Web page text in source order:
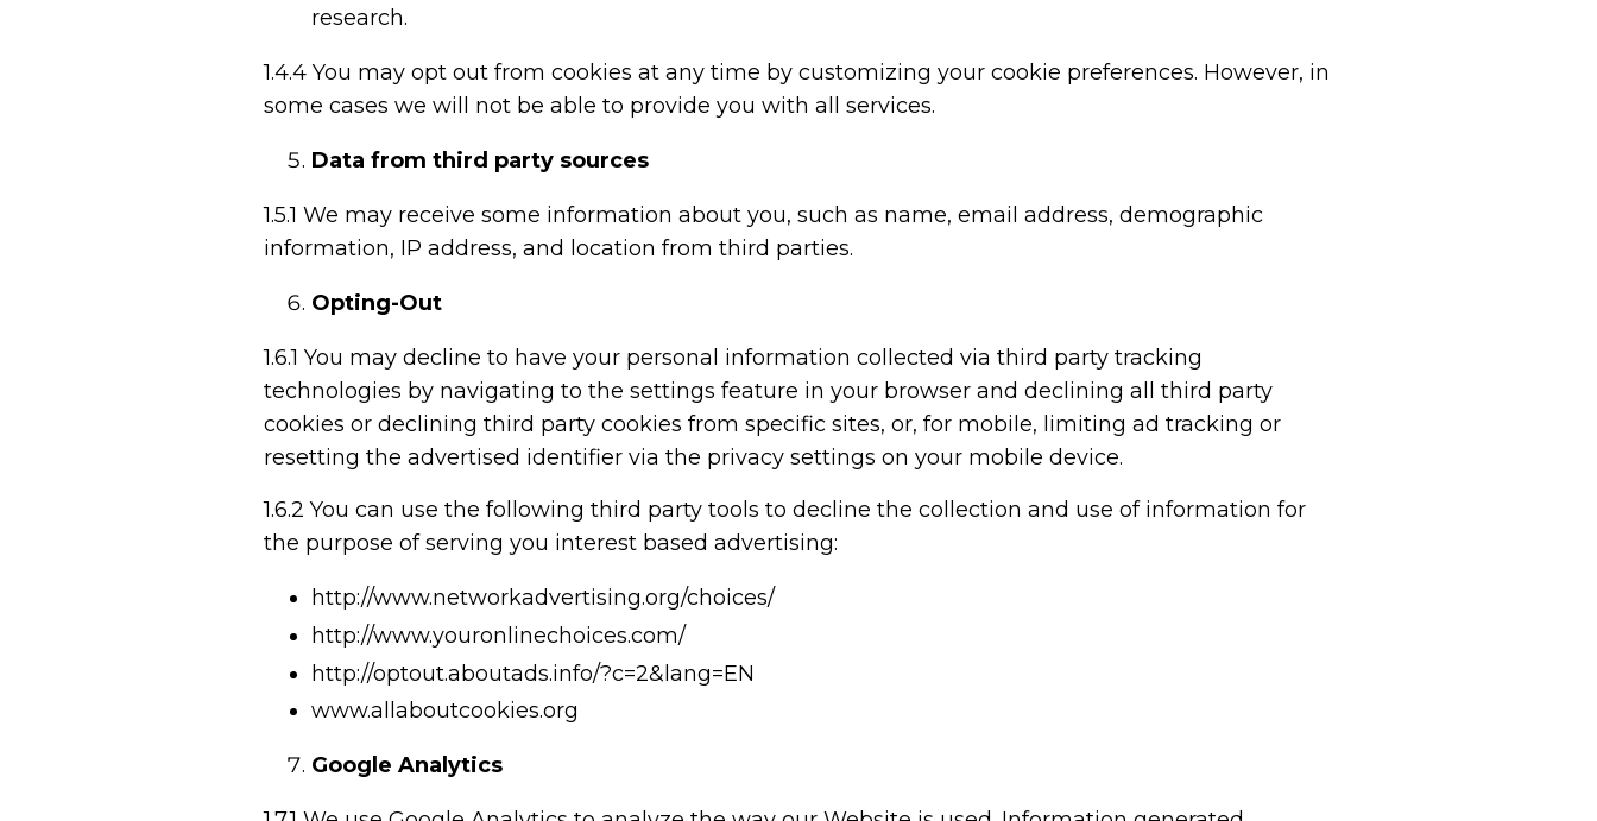
research.
1.4.4 You may opt out from cookies at any time by customizing your cookie preferences. However, in
some cases we will not be able to provide you with all services.
Data from third party sources
1.5.1 We may receive some information about you, such as name, email address, demographic
information, IP address, and location from third parties.
Opting-Out
1.6.1 You may decline to have your personal information collected via third party tracking
technologies by navigating to the settings feature in your browser and declining all third party
cookies or declining third party cookies from specific sites, or, for mobile, limiting ad tracking or
resetting the advertised identifier via the privacy settings on your mobile device.
1.6.2 You can use the following third party tools to decline the collection and use of information for
the purpose of serving you interest based advertising:
http://www.networkadvertising.org/choices/
http://www.youronlinechoices.com/
http://optout.aboutads.info/?c=2&lang=EN
www.allaboutcookies.org
Google Analytics